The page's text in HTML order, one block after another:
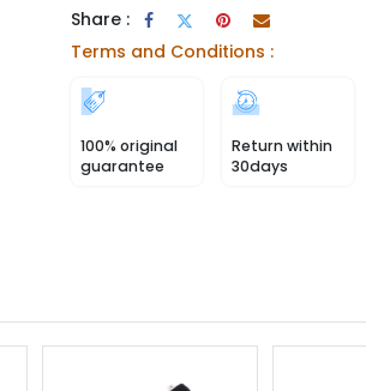
Share :
Terms and Conditions :
100% original
guarantee
Return within
30days